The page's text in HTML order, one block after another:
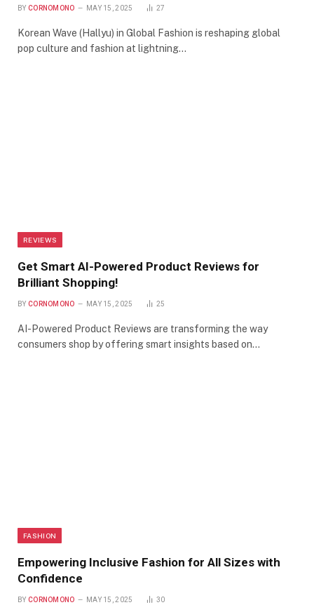
BY CORNOMONO MAY 15, 2025 27
Korean Wave (Hallyu) in Global Fashion is reshaping global
pop culture and fashion at lightning…
REVIEWS
Get Smart AI-Powered Product Reviews for
Brilliant Shopping!
BY CORNOMONO MAY 15, 2025 25
AI-Powered Product Reviews are transforming the way
consumers shop by offering smart insights based on…
FASHION
Empowering Inclusive Fashion for All Sizes with
Confidence
BY CORNOMONO MAY 15, 2025 30